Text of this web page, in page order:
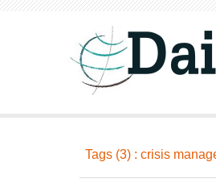
Tags (3) : crisis